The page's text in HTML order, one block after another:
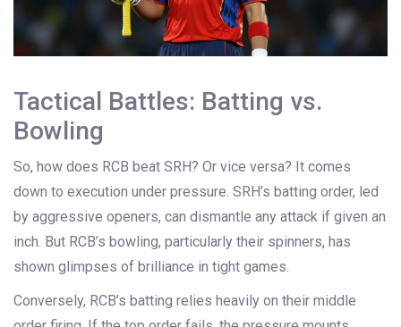
Tactical Battles: Batting vs.
Bowling
So, how does RCB beat SRH? Or vice versa? It comes
down to execution under pressure. SRH’s batting order, led
by aggressive openers, can dismantle any attack if given an
inch. But RCB’s bowling, particularly their spinners, has
shown glimpses of brilliance in tight games.
Conversely, RCB’s batting relies heavily on their middle